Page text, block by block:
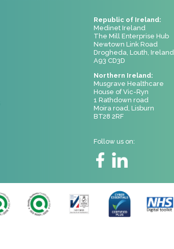
Republic of Ireland:
Medinet Ireland
The Mill Enterprise Hub
Newtown Link Road
Drogheda, Louth, Ireland
A93 CD3D
Northern Ireland:
Musgrave Healthcare
House of Vic-Ryn
1 Rathdown road
Moira road, Lisburn
BT28 2RF
Follow us on: